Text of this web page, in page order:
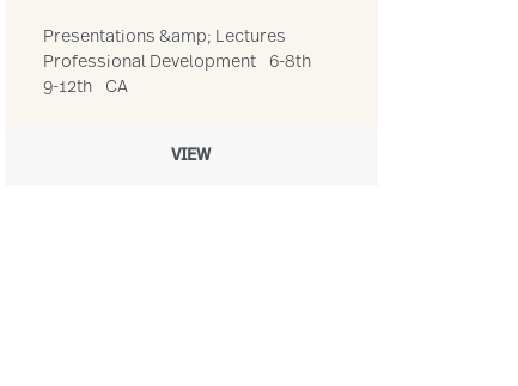
Presentations &amp; Lectures
Professional Development
6-8th
9-12th
CA
VIEW